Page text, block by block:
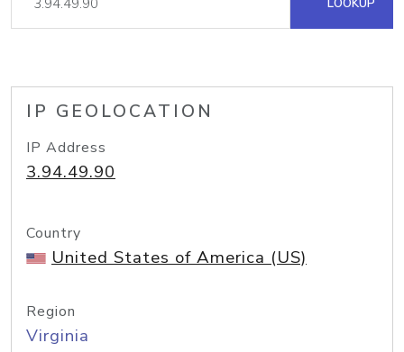
IP GEOLOCATION
IP Address
3.94.49.90
Country
United States of America (US)
Region
Virginia